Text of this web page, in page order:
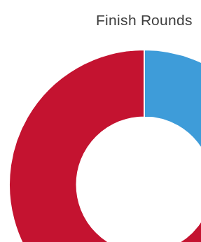
Finish Rounds